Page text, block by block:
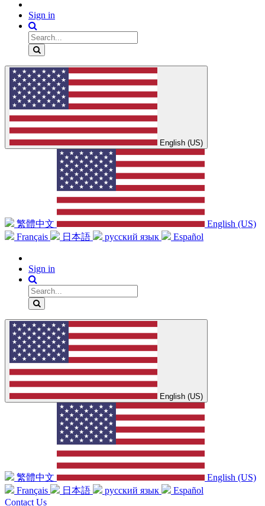
Sign in
English (US)
繁體中文
English (US)
Français
日本語 русский язык Español
Sign in
English (US)
繁體中文
English (US)
Français
日本語 русский язык
Español
Contact Us